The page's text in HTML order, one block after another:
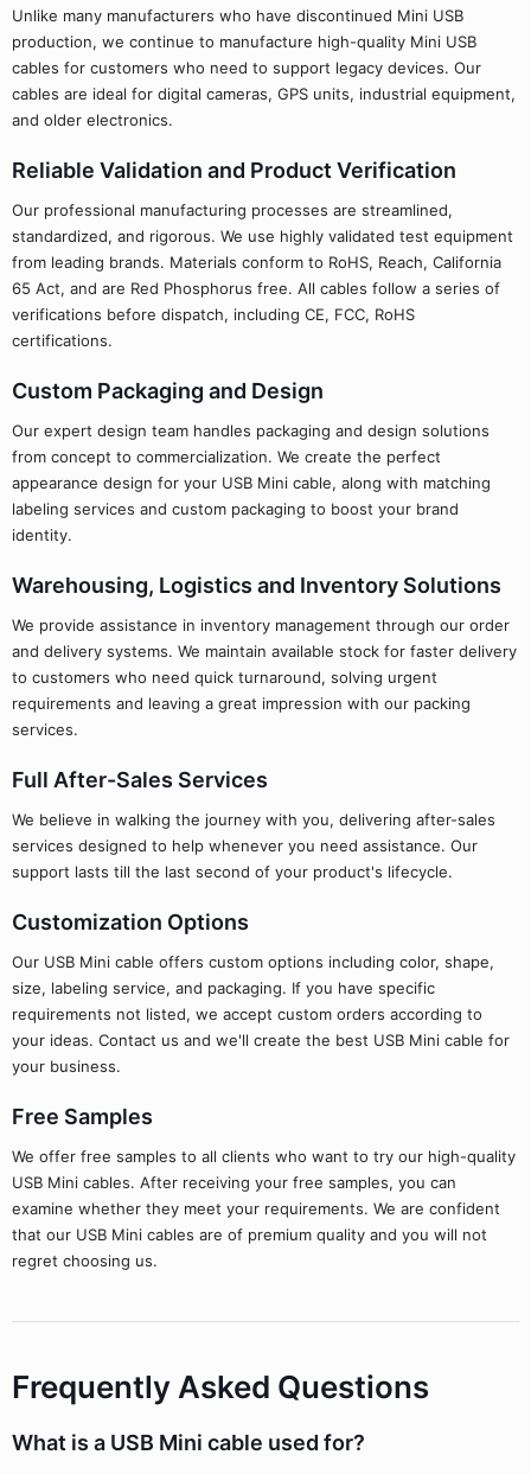
Unlike many manufacturers who have discontinued Mini USB
production, we continue to manufacture high-quality Mini USB
cables for customers who need to support legacy devices. Our
cables are ideal for digital cameras, GPS units, industrial equipment,
and older electronics.
Reliable Validation and Product Verification
Our professional manufacturing processes are streamlined,
standardized, and rigorous. We use highly validated test equipment
from leading brands. Materials conform to RoHS, Reach, California
65 Act, and are Red Phosphorus free. All cables follow a series of
verifications before dispatch, including CE, FCC, RoHS
certifications.
Custom Packaging and Design
Our expert design team handles packaging and design solutions
from concept to commercialization. We create the perfect
appearance design for your USB Mini cable, along with matching
labeling services and custom packaging to boost your brand
identity.
Warehousing, Logistics and Inventory Solutions
We provide assistance in inventory management through our order
and delivery systems. We maintain available stock for faster delivery
to customers who need quick turnaround, solving urgent
requirements and leaving a great impression with our packing
services.
Full After-Sales Services
We believe in walking the journey with you, delivering after-sales
services designed to help whenever you need assistance. Our
support lasts till the last second of your product's lifecycle.
Customization Options
Our USB Mini cable offers custom options including color, shape,
size, labeling service, and packaging. If you have specific
requirements not listed, we accept custom orders according to
your ideas. Contact us and we'll create the best USB Mini cable for
your business.
Free Samples
We offer free samples to all clients who want to try our high-quality
USB Mini cables. After receiving your free samples, you can
examine whether they meet your requirements. We are confident
that our USB Mini cables are of premium quality and you will not
regret choosing us.
Frequently Asked Questions
What is a USB Mini cable used for?